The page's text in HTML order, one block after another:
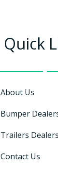
Quick
About Us
Bumper
Trailers Dealers
Contact Us